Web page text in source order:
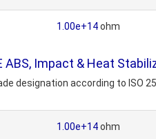
1.00e+14ohm
ABS, Impact & Heat
designation according to
1.00e+14ohm